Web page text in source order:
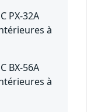
PX-32A
à
BX-56A
à